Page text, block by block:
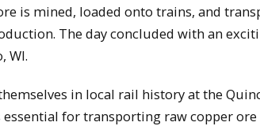
is mined, loaded onto trains, and
The day concluded with an
WI.
in local rail history at the
for transporting raw copper